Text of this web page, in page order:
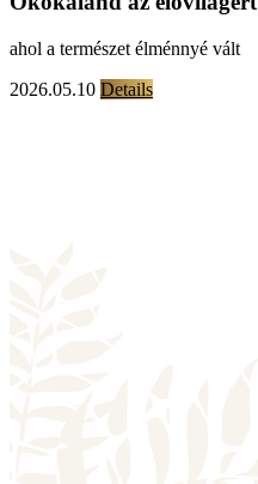
ahol a természet élménnyé vált
2026.05.10 Details